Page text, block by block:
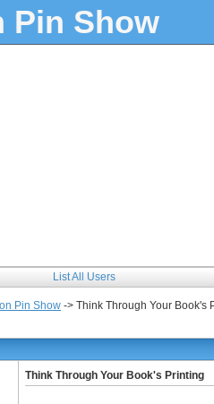
Pin Show
List All Users
Pin Show -> Think Through Your Book's
Think Through Your Book's Printing